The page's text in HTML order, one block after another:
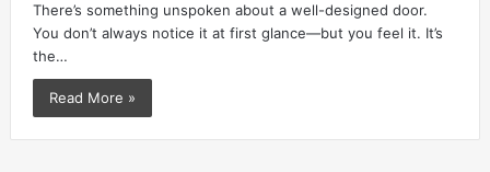
There’s something unspoken about a well-designed door.
You don’t always notice it at first glance—but you feel it. It’s
the…
Read More »